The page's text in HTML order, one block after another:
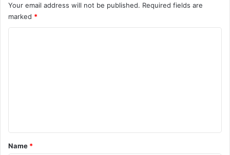
Your email address will not be published. Required fields are
marked *
*
Name *